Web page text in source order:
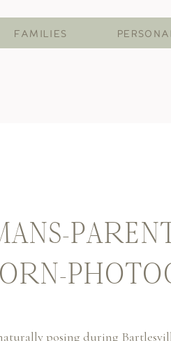
FAMILIES